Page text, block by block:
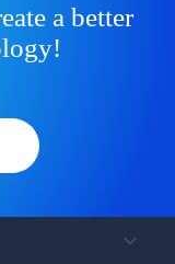
a better